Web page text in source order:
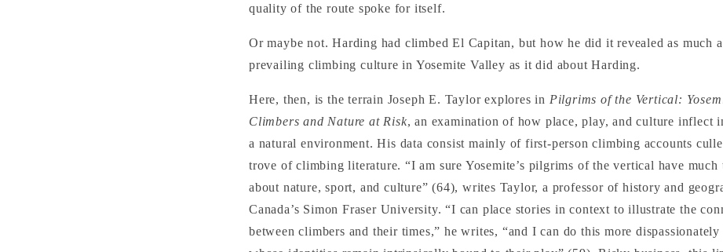
quality of the route spoke for itself.
Or maybe not. Harding had climbed El Capitan, but how he did it revealed as much
prevailing climbing culture in Yosemite Valley as it did about Harding.
Here, then, is the terrain Joseph E. Taylor explores in Pilgrims of the Vertical:
Climbers and Nature at Risk, an examination of how place, play, and culture inflect
a natural environment. His data consist mainly of first-person climbing accounts
trove of climbing literature. “I am sure Yosemite’s pilgrims of the vertical have much
about nature, sport, and culture” (64), writes Taylor, a professor of history and
Canada’s Simon Fraser University. “I can place stories in context to illustrate the
between climbers and their times,” he writes, “and I can do this more dispassionately